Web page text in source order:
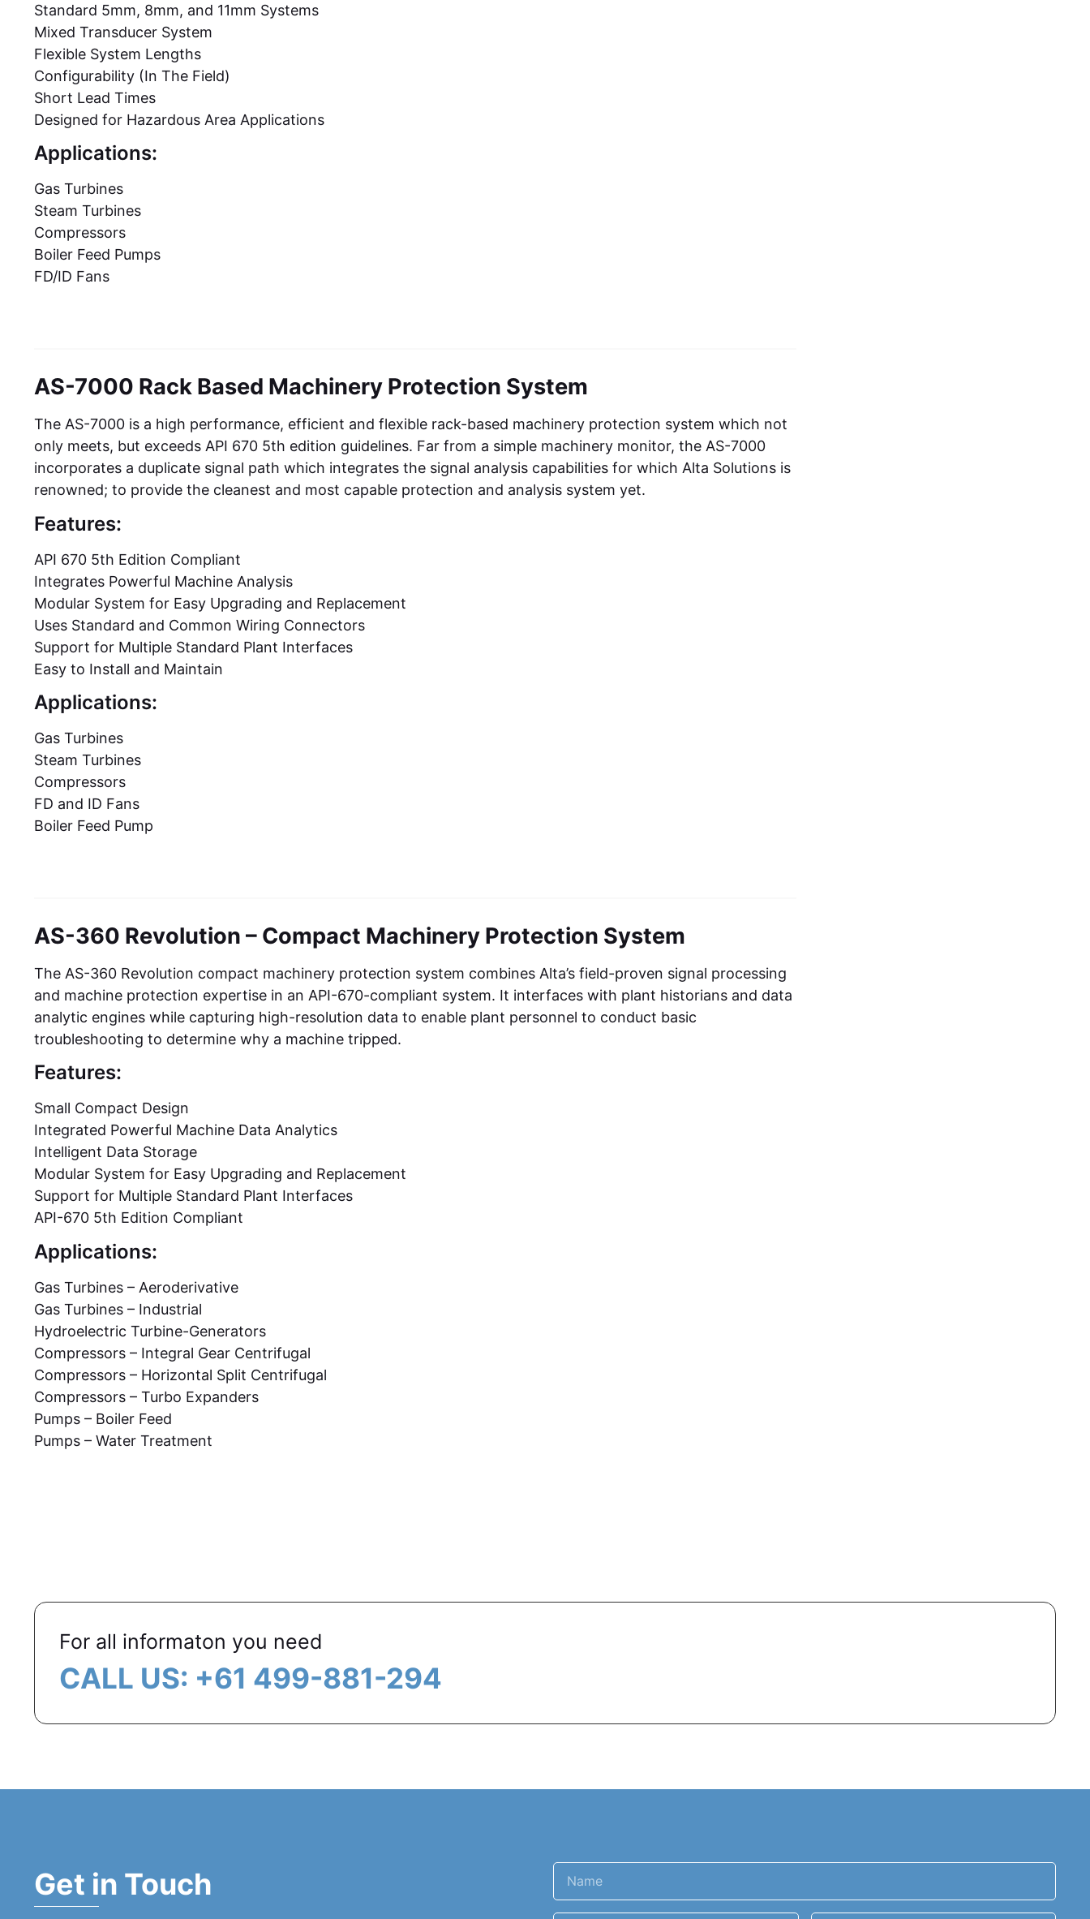
Standard 5mm, 8mm, and 11mm Systems
Mixed Transducer System
Flexible System Lengths
Configurability (In The Field)
Short Lead Times
Designed for Hazardous Area Applications
Applications:
Gas Turbines
Steam Turbines
Compressors
Boiler Feed Pumps
FD/ID Fans
AS-7000 Rack Based Machinery Protection System
The AS-7000 is a high performance, efficient and flexible rack-based machinery protection system which not
only meets, but exceeds API 670 5th edition guidelines. Far from a simple machinery monitor, the AS-7000
incorporates a duplicate signal path which integrates the signal analysis capabilities for which Alta Solutions is
renowned; to provide the cleanest and most capable protection and analysis system yet.
Features:
API 670 5th Edition Compliant
Integrates Powerful Machine Analysis
Modular System for Easy Upgrading and Replacement
Uses Standard and Common Wiring Connectors
Support for Multiple Standard Plant Interfaces
Easy to Install and Maintain
Applications:
Gas Turbines
Steam Turbines
Compressors
FD and ID Fans
Boiler Feed Pump
AS-360 Revolution – Compact Machinery Protection System
The AS-360 Revolution compact machinery protection system combines Alta’s field-proven signal processing
and machine protection expertise in an API-670-compliant system. It interfaces with plant historians and data
analytic engines while capturing high-resolution data to enable plant personnel to conduct basic
troubleshooting to determine why a machine tripped.
Features:
Small Compact Design
Integrated Powerful Machine Data Analytics
Intelligent Data Storage
Modular System for Easy Upgrading and Replacement
Support for Multiple Standard Plant Interfaces
API-670 5th Edition Compliant
Applications:
Gas Turbines – Aeroderivative
Gas Turbines – Industrial
Hydroelectric Turbine-Generators
Compressors – Integral Gear Centrifugal
Compressors – Horizontal Split Centrifugal
Compressors – Turbo Expanders
Pumps – Boiler Feed
Pumps – Water Treatment
For all informaton you need
CALL US: +61 499-881-294
Get in Touch